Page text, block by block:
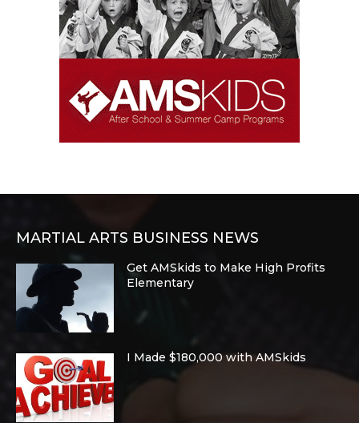
MARTIAL ARTS BUSINESS NEWS
Get AMSkids to Make High Profits
Elementary
I Made $180,000 with AMSkids